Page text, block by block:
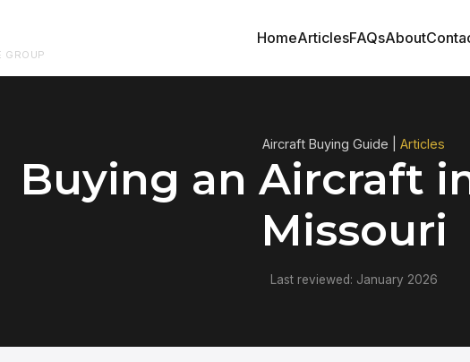
GROUP
HomeArticlesFAQsAbout
Aircraft Buying Guide | Articles
Buying an Aircraft
Missouri
Last reviewed: January 2026